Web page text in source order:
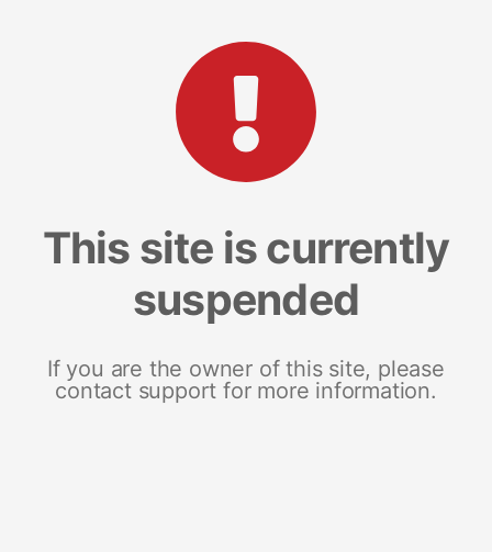
This site is currently
suspended
If you are the owner of this site, please
contact support for more information.